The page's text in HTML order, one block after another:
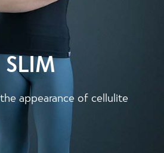
SLIM
appearance of cellulite